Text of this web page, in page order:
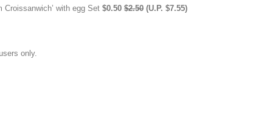
Croissanwich’ with egg Set $0.50 $2.50 (U.P. $7.55)
only.